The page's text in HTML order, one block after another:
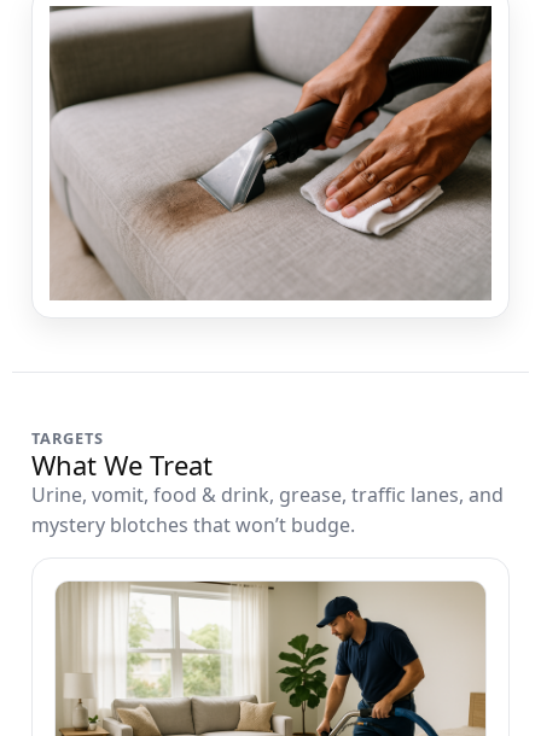
TARGETS
What We Treat
Urine, vomit, food & drink, grease, traffic lanes, and
mystery blotches that won’t budge.